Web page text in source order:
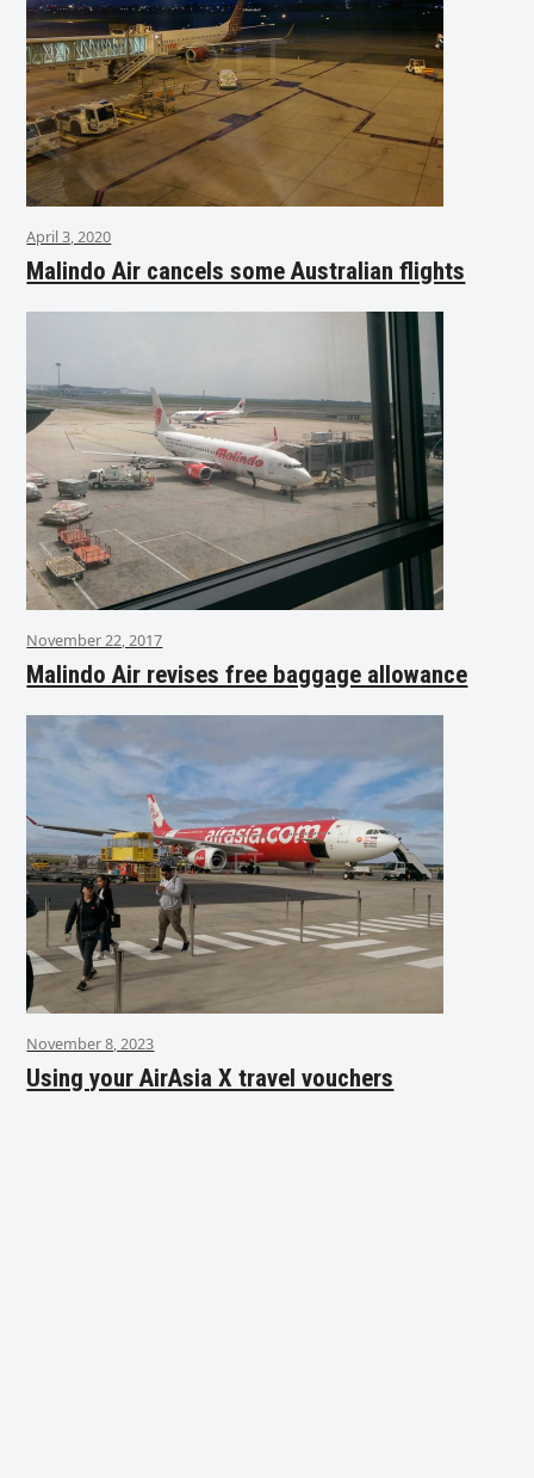
April 3, 2020
Malindo Air cancels some Australian flights
November 22, 2017
Malindo Air revises free baggage allowance
November 8, 2023
Using your AirAsia X travel vouchers